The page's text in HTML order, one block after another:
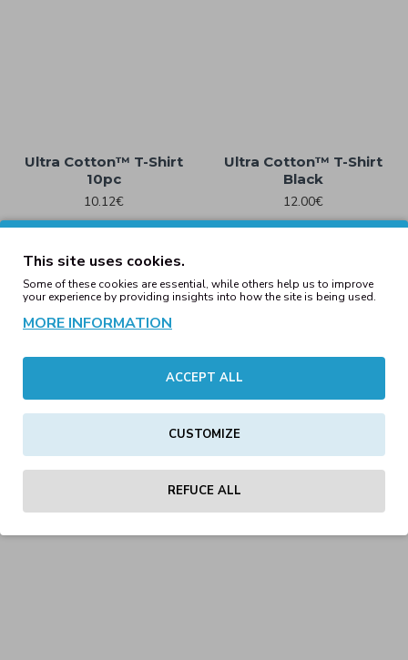
Ultra Cotton™ T-Shirt
10pc
10.12€
Ultra Cotton™ T-Shirt
Black
12.00€
240 Boxy Cropped Tee
14.00€
240 Boxy Cropped Tee
14.00€
This site uses cookies.
Some of these cookies are essential, while others help us to improve
your experience by providing insights into how the site is being used.
MORE INFORMATION
ACCEPT ALL
CUSTOMIZE
REFUCE ALL